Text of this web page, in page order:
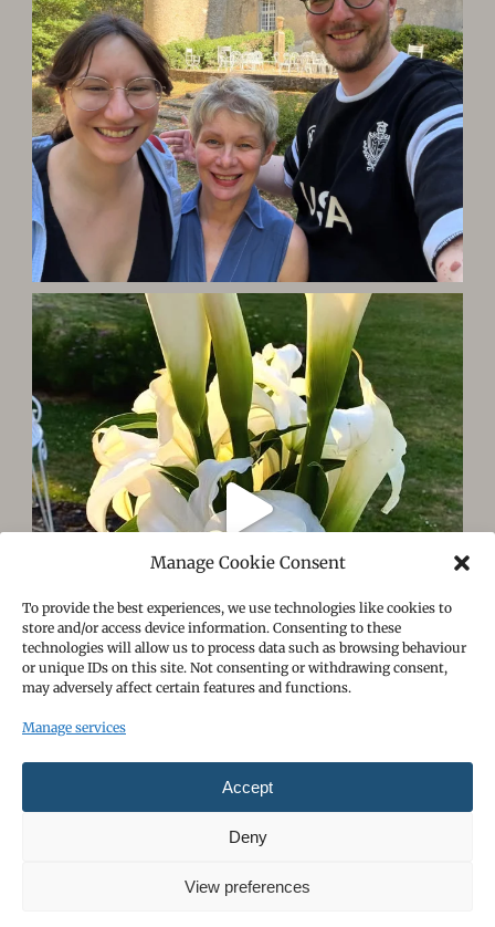
Manage Cookie Consent
To provide the best experiences, we use technologies like cookies to
store and/or access device information. Consenting to these
technologies will allow us to process data such as browsing behaviour
or unique IDs on this site. Not consenting or withdrawing consent,
may adversely affect certain features and functions.
Manage services
Accept
Deny
View preferences
Load More Follow on Instagram